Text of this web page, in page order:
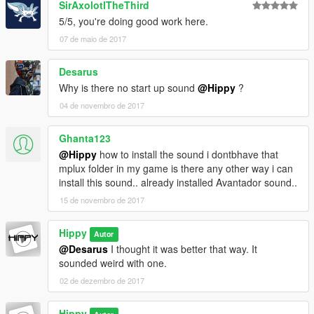
SirAxolotlTheThird
5/5, you're doing good work here.
07 de maio de 2017
Desarus
Why is there no start up sound @Hippy ?
04 de novembro de 2017
Ghanta123
@Hippy how to install the sound i dontbhave that
mplux folder in my game is there any other way i can
install this sound.. already installed Avantador sound..
15 de novembro de 2017
Hippy Autor
@Desarus I thought it was better that way. It
sounded weird with one.
02 de dezembro de 2017